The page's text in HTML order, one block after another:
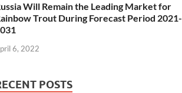
Will Remain the Leading Market for
Trout During Forecast Period 2021-
6, 2022
POSTS